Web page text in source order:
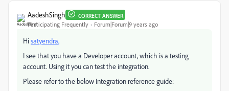
AadeshSingh CORRECT ANSWER
Participating Frequently Forum|Forum|9 years ago
Hisatyendra,
I see that you have a Developer account, which is a testing
account. Using it you can test the integration.
Please refer to the below Integration reference guide: